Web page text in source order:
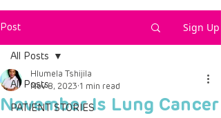
Post Sign Up
All Posts
PATIENT STORIES
All Posts
November Is Lung Cancer
Hlumela Tshijila
Nov 8, 2023 1 min read